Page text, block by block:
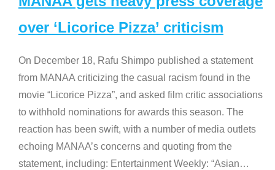
over ‘Licorice Pizza’ criticism
On December 18, Rafu Shimpo published a statement
from MANAA criticizing the casual racism found in the
movie “Licorice Pizza”, and asked film critic associations
to withhold nominations for awards this season. The
reaction has been swift, with a number of media outlets
echoing MANAA’s concerns and quoting from the
statement, including: Entertainment Weekly: “Asian…